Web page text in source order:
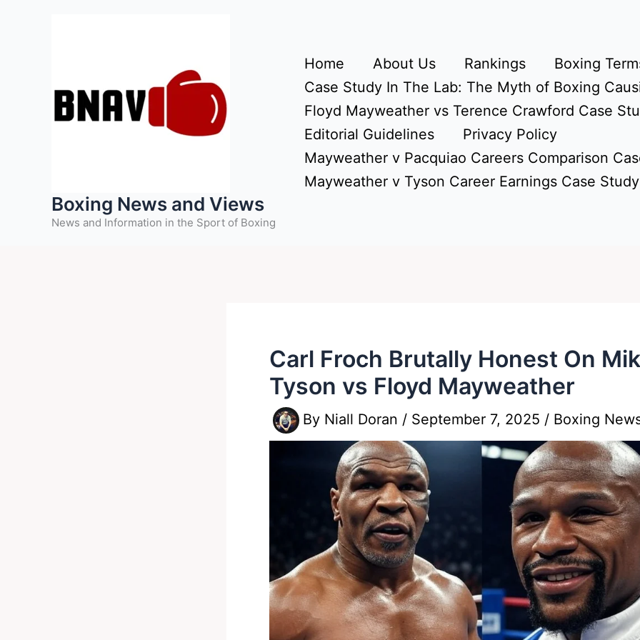
Boxing News and Views
News and Information in the Sport of Boxing
Home About Us Rankings
Boxing
Case Study In The Lab: The Myth of Boxing
Floyd Mayweather vs Terence Crawford Case
Editorial Guidelines
Privacy Policy
Mayweather v Pacquiao Careers Comparison
Mayweather v Tyson Career Earnings Case Study
Carl Froch Brutally Honest On
Tyson vs Floyd Mayweather
By Niall Doran / September 7, 2025 / Boxing